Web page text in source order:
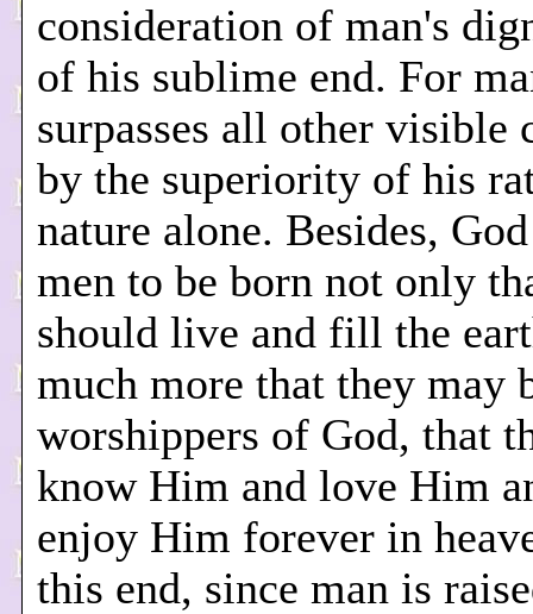
consideration of man's
of his sublime end. For
surpasses all other visible
by the superiority of his
nature alone. Besides,
men to be born not only
should live and fill the
much more that they may
worshippers of God, that
know Him and love Him
enjoy Him forever in
this end, since man is